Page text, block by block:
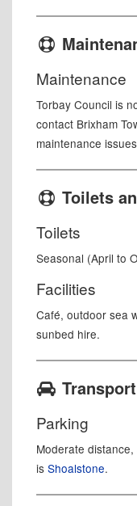
Maintenance
Torbay Council is
contact Brixham
maintenance
Toilets
Toilets
Seasonal (April to
Facilities
Café, outdoor sea
sunbed hire.
Parking
Moderate
is Shoalstone.